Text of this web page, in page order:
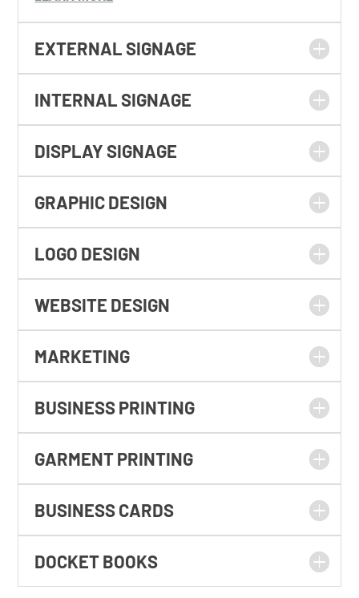
EXTERNAL SIGNAGE
INTERNAL SIGNAGE
DISPLAY SIGNAGE
GRAPHIC DESIGN
LOGO DESIGN
WEBSITE DESIGN
MARKETING
BUSINESS PRINTING
GARMENT PRINTING
BUSINESS CARDS
DOCKET BOOKS